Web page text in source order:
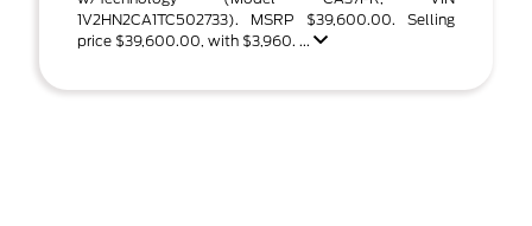
1V2HN2CA1TC502733). MSRP $39,600.00. Selling
price $39,600.00, with $3,960. ...